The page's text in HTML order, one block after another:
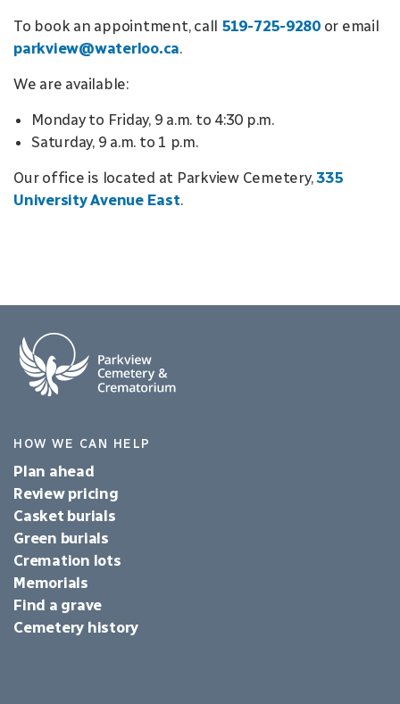
To book an appointment, call 519-725-9280or email
parkview@waterloo.ca.
We are available:
Monday to Friday, 9 a.m. to 4:30 p.m.
Saturday, 9 a.m. to 1 p.m.
Our office is located at Parkview Cemetery,335
University Avenue East.
HOW WE CAN HELP
Plan ahead
Review pricing
Casket burials
Green burials
Cremation lots
Memorials
Find a grave
Cemetery history